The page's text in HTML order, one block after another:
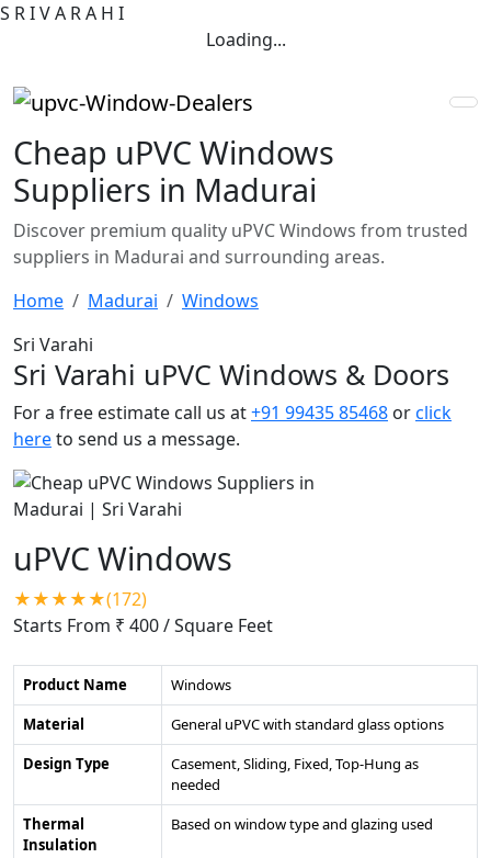
S RIVA RA H I
Loading...
Cheap uPVC Windows
Suppliers in Madurai
Discover premium quality uPVC Windows from trusted
suppliers in Madurai and surrounding areas.
Home
Madurai
Windows
Sri Varahi
Sri Varahi uPVC Windows & Doors
For a free estimate call us at+91 99435 85468 orclick
hereto send us a message.
uPVC Windows
★★★★★(172)
Starts From ₹ 400/ Square Feet
Product Name
Windows
Material
General uPVC with standard glass options
Design Type
Casement, Sliding, Fixed, Top-Hung as
needed
Thermal
Insulation
Based on window type and glazing used